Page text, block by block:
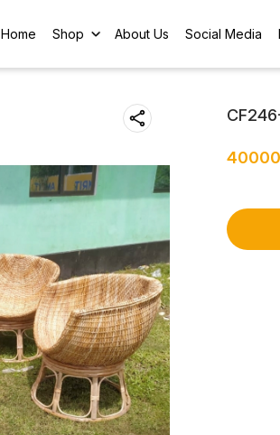
Home Shop About Us Social Media
40000